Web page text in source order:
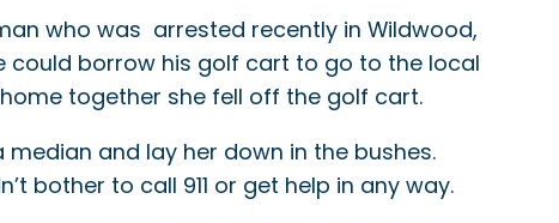
who was arrested recently in Wildwood,
could borrow his golf cart to go to the local
together she fell off the golf cart.
and lay her down in the bushes.
bother to call 911 or get help in any way.